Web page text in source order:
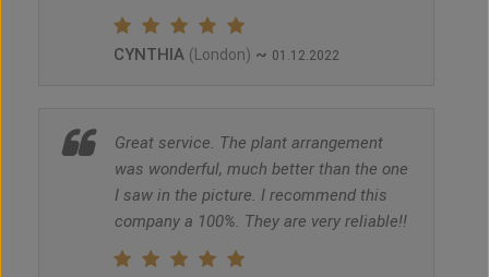
CYNTHIA (London) ~ 01.12.2022
Great service. The plant arrangement
was wonderful, much better than the one
I saw in the picture. I recommend this
company a 100%. They are very reliable!!